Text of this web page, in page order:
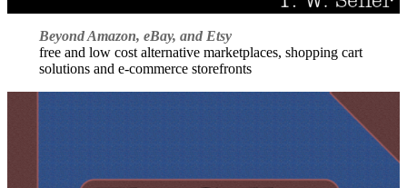
Beyond Amazon, eBay, and Etsy
free and low cost alternative marketplaces, shopping cart
solutions and e-commerce storefronts